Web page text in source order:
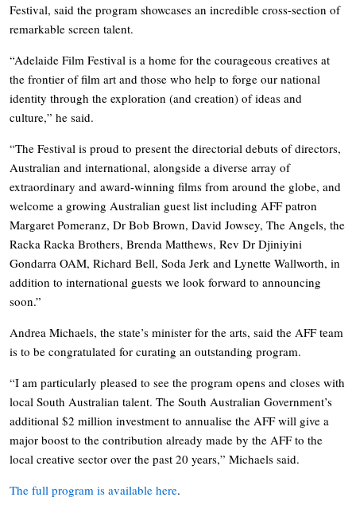
Festival, said the program showcases an incredible cross-section of
remarkable screen talent.
“Adelaide Film Festival is a home for the courageous creatives at
the frontier of film art and those who help to forge our national
identity through the exploration (and creation) of ideas and
culture,” he said.
“The Festival is proud to present the directorial debuts of directors,
Australian and international, alongside a diverse array of
extraordinary and award-winning films from around the globe, and
welcome a growing Australian guest list including AFF patron
Margaret Pomeranz, Dr Bob Brown, David Jowsey, The Angels, the
Racka Racka Brothers, Brenda Matthews, Rev Dr Djiniyini
Gondarra OAM, Richard Bell, Soda Jerk and Lynette Wallworth, in
addition to international guests we look forward to announcing
soon.”
Andrea Michaels, the state’s minister for the arts, said the AFF team
is to be congratulated for curating an outstanding program.
“I am particularly pleased to see the program opens and closes with
local South Australian talent. The South Australian Government’s
additional $2 million investment to annualise the AFF will give a
major boost to the contribution already made by the AFF to the
local creative sector over the past 20 years,” Michaels said.
The full program is available here.